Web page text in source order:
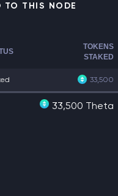
TO THIS NODE
TOKENS
STAKED
33,500
33,500 Theta